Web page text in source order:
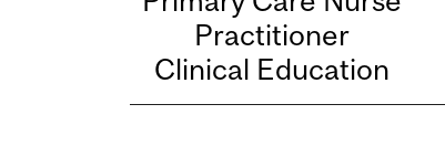
Practitioner
Clinical Education